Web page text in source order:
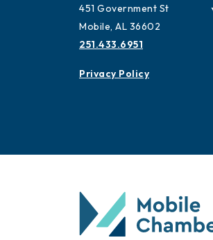
451 Government St
Mobile, AL 36602
251.433.6951
Privacy Policy